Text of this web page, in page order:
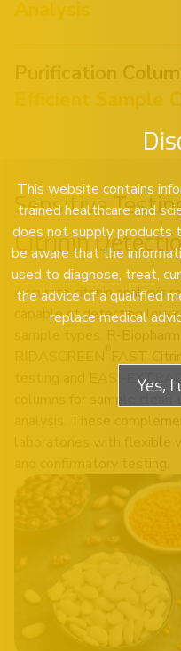
Analysis
Purification
Efficient Sample
Sensitive
Citrinin
Accurate citrinin analysis
capable of detecting low
sample types. R-
FAST
testing and EASI-
columns for sample
analysis. These
laboratories with flexible
This website contains
trained healthcare and
does not supply products
be aware that the
used to diagnose, treat,
the advice of a qualified
replace medical
Yes,